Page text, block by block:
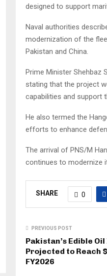
designed to support
Naval authorities
modernization of the
Pakistan and China.
Prime Minister Shehbaz
stating that the project
capabilities and support
He also termed the
efforts to enhance
The arrival of PNS/M
continues to modernize
SHARE 0
PREVIOUS POST
Pakistan’s Edible
Projected to Reach
FY2026